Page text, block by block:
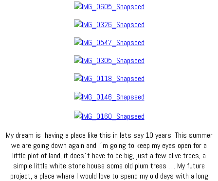
My dream is having a place like this in lets say 10 years. This summer
we are going down again and I´m going to keep my eyes open for a
little plot of land, it does´t have to be big, just a few olive trees, a
simple little white stone house some old plum trees …. My future
project, a place where I would love to spend my old days with a long